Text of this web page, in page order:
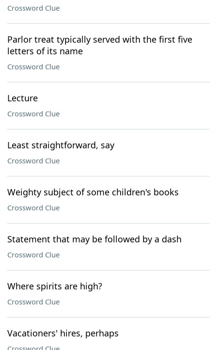
Crossword Clue
Parlor treat typically served with the first five
letters of its name
Crossword Clue
Lecture
Crossword Clue
Least straightforward, say
Crossword Clue
Weighty subject of some children's books
Crossword Clue
Statement that may be followed by a dash
Crossword Clue
Where spirits are high?
Crossword Clue
Vacationers' hires, perhaps